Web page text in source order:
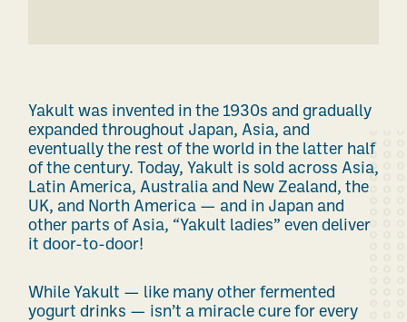
Yakult was invented in the 1930s and gradually
expanded throughout Japan, Asia, and
eventually the rest of the world in the latter half
of the century. Today, Yakult is sold across Asia,
Latin America, Australia and New Zealand, the
UK, and North America — and in Japan and
other parts of Asia, “Yakult ladies” even deliver
it door-to-door!
While Yakult — like many other fermented
yogurt drinks — isn’t a miracle cure for every